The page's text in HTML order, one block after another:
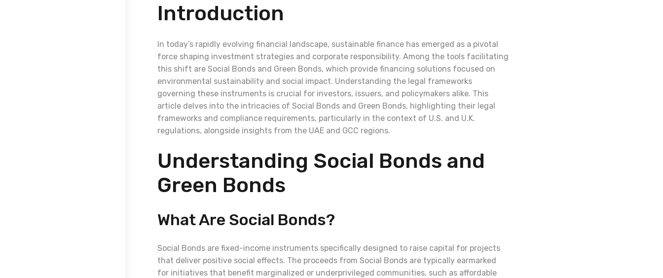
Introduction
In today’s rapidly evolving financial landscape, sustainable finance has emerged as a pivotal
force shaping investment strategies and corporate responsibility. Among the tools facilitating
this shift are Social Bonds and Green Bonds, which provide financing solutions focused on
environmental sustainability and social impact. Understanding the legal frameworks
governing these instruments is crucial for investors, issuers, and policymakers alike. This
article delves into the intricacies of Social Bonds and Green Bonds, highlighting their legal
frameworks and compliance requirements, particularly in the context of U.S. and U.K.
regulations, alongside insights from the UAE and GCC regions.
Understanding Social Bonds and
Green Bonds
What Are Social Bonds?
Social Bonds are fixed-income instruments specifically designed to raise capital for projects
that deliver positive social effects. The proceeds from Social Bonds are typically earmarked
for initiatives that benefit marginalized or underprivileged communities, such as affordable